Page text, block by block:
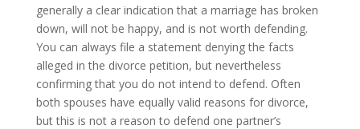
generally a clear indication that a marriage has broken
down, will not be happy, and is not worth defending.
You can always file a statement denying the facts
alleged in the divorce petition, but nevertheless
confirming that you do not intend to defend. Often
both spouses have equally valid reasons for divorce,
but this is not a reason to defend one partner’s